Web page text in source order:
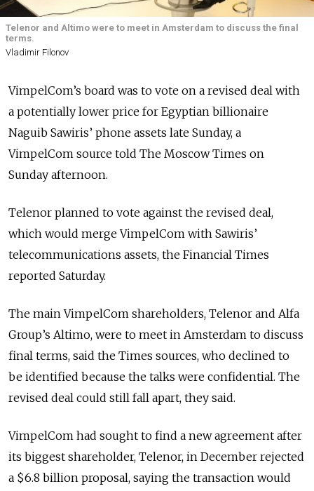
Telenor and Altimo were to meet in Amsterdam to discuss the final
terms.
Vladimir Filonov
VimpelCom’s board was to vote on a revised deal with
a potentially lower price for Egyptian billionaire
Naguib Sawiris’ phone assets late Sunday, a
VimpelCom source told The Moscow Times on
Sunday afternoon.
Telenor planned to vote against the revised deal,
which would merge VimpelCom with Sawiris’
telecommunications assets, the Financial Times
reported Saturday.
The main VimpelCom shareholders, Telenor and Alfa
Group’s Altimo, were to meet in Amsterdam to discuss
final terms, said the Times sources, who declined to
be identified because the talks were confidential. The
revised deal could still fall apart, they said.
VimpelCom had sought to find a new agreement after
its biggest shareholder, Telenor, in December rejected
a $6.8 billion proposal, saying the transaction would